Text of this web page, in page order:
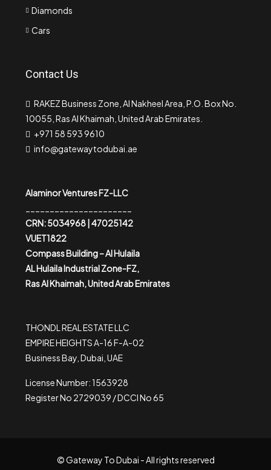
Diamonds
Cars
Contact Us
RAKEZ Business Zone, Al Nakheel Area, P.O. Box No.
10055, Ras Al Khaimah, United Arab Emirates.
+971 58 593 9610
info@gatewaytodubai.ae
Alaminor Ventures FZ-LLC
CRN: 5034968 | 47025142
VUET1822
Compass Building – Al Hulaila
AL Hulaila Industrial Zone-FZ,
Ras Al Khaimah, United Arab Emirates
THONDL REAL ESTATE LLC
EMPIRE HEIGHTS A-16 F-A-02
Business Bay, Dubai, UAE
License Number: 1563928
Register No 2729039 / DCCI No 65
© Gateway To Dubai - All rights reserved